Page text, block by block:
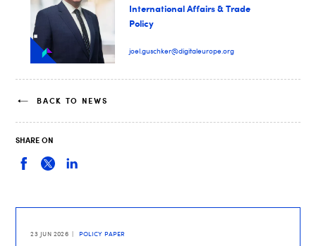
International Affairs & Trade
Policy
joel.guschker@digitaleurope.org
BACK TO NEWS
SHARE ON
23 JUN 2026 POLICY PAPER